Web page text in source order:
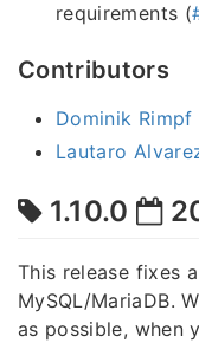
requirements (
Contributors
Dominik Rimpf
Lautaro
1.10.0
This release fixes
MySQL/MariaDB.
as possible, when